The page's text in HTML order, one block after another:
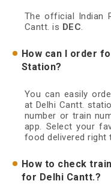
The official Indian
Cantt. is DEC.
How can I order
Station?
You can easily
at Delhi Cantt.
number or train
app. Select your
food delivered right
How to check
for Delhi Cantt.?